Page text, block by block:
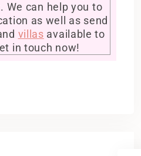
We can help you to
as well as send
villas available to
in touch now!